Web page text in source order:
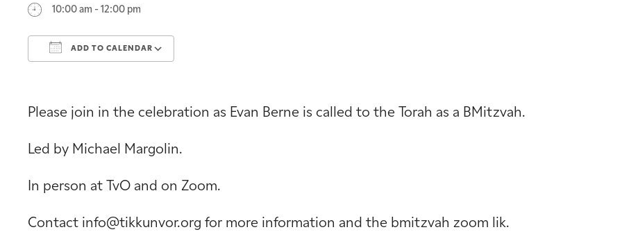
10:00 am - 12:00 pm
ADD TO CALENDAR
Please join in the celebration as Evan Berne is called to the Torah as a BMitzvah.
Led by Michael Margolin.
In person at TvO and on Zoom.
Contact info@tikkunvor.org for more information and the bmitzvah zoom lik.